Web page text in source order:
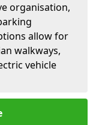
organisation,
allow for
walkways,
vehicle